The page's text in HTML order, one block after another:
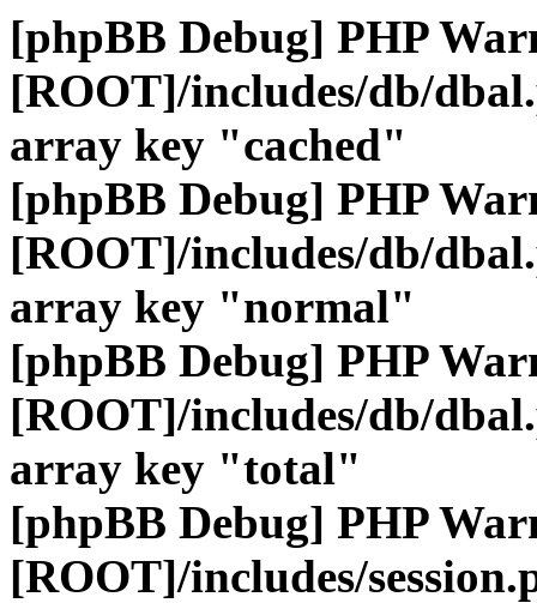
[phpBB Debug] PHP
[ROOT]/includes/db/
array key "cached"
[phpBB Debug] PHP
[ROOT]/includes/db/
array key "normal"
[phpBB Debug] PHP
[ROOT]/includes/db/
array key "total"
[phpBB Debug] PHP
[ROOT]/includes/